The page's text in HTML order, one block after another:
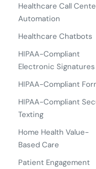
Healthcare Call
Automation
Healthcare Chatbots
HIPAA-Compliant
Electronic Signatures
HIPAA-Compliant
HIPAA-Compliant
Texting
Home Health Value-
Based Care
Patient Engagement